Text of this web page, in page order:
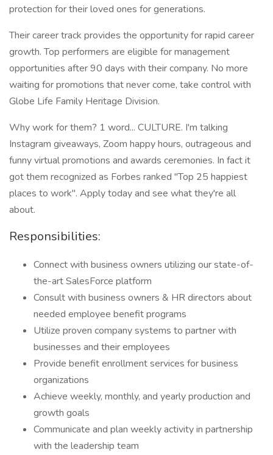
protection for their loved ones for generations.
Their career track provides the opportunity for rapid career
growth. Top performers are eligible for management
opportunities after 90 days with their company. No more
waiting for promotions that never come, take control with
Globe Life Family Heritage Division.
Why work for them? 1 word... CULTURE. I'm talking
Instagram giveaways, Zoom happy hours, outrageous and
funny virtual promotions and awards ceremonies. In fact it
got them recognized as Forbes ranked "Top 25 happiest
places to work". Apply today and see what they're all
about.
Responsibilities:
Connect with business owners utilizing our state-of-
the-art SalesForce platform
Consult with business owners & HR directors about
needed employee benefit programs
Utilize proven company systems to partner with
businesses and their employees
Provide benefit enrollment services for business
organizations
Achieve weekly, monthly, and yearly production and
growth goals
Communicate and plan weekly activity in partnership
with the leadership team